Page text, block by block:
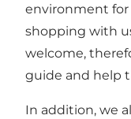
environment
shopping with
welcome,
guide and help
In addition, we